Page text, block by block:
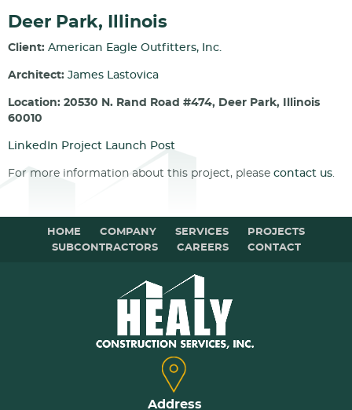
Deer Park, Illinois
Client: American Eagle Outfitters, Inc.
Architect: James Lastovica
Location: 20530 N. Rand Road #474, Deer Park, Illinois
60010
LinkedIn Project Launch Post
For more information about this project, please contact us.
HOME COMPANY SERVICES
PROJECTS
SUBCONTRACTORS
CAREERS CONTACT
Address